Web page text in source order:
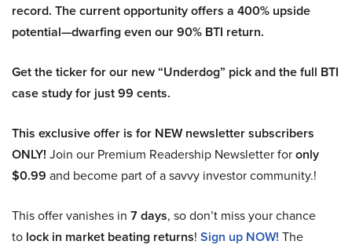
record. The current opportunity offers a 400% upside
potential—dwarfing even our 90% BTI return.
Get the ticker for our new “Underdog” pick and the full BTI
case study for just 99 cents.
This exclusive offer is for NEW newsletter subscribers
ONLY! Join our Premium Readership Newsletter foronly
$0.99 and become part of a savvy investor community.!
This offer vanishes in 7 days, so don’t miss your chance
to lock in market beating returns! Sign up NOW! The